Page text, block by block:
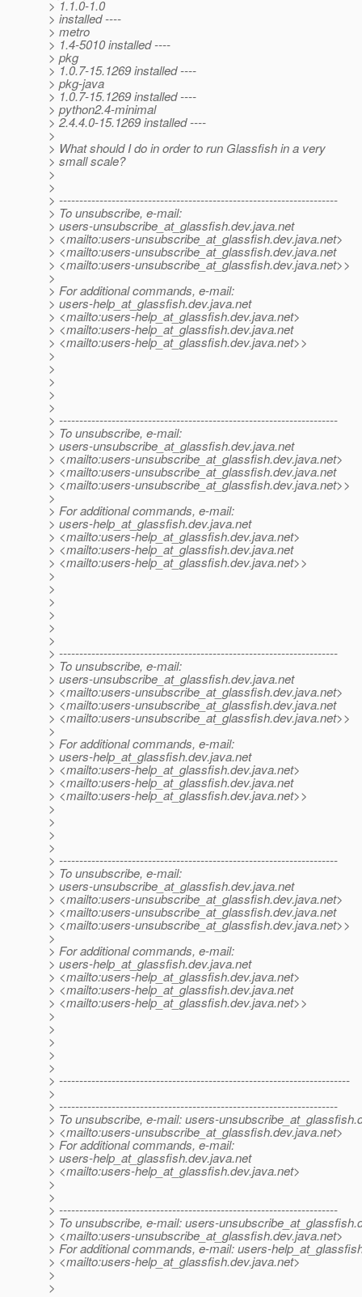
> 1.1.0-1.0
> installed ----
> metro
> 1.4-5010 installed ----
> pkg
> 1.0.7-15.1269 installed ----
> pkg-java
> 1.0.7-15.1269 installed ----
> python2.4-minimal
> 2.4.4.0-15.1269 installed ----
>
> What should I do in order to run Glassfish in a very
> small scale?
>
>
> ---------------------------------------------------------------------
> To unsubscribe, e-mail:
> users-unsubscribe_at_glassfish.dev.java.net
> <mailto:users-unsubscribe_at_glassfish.dev.java.net>
> <mailto:users-unsubscribe_at_glassfish.dev.java.net
> <mailto:users-unsubscribe_at_glassfish.dev.java.net>>
>
> For additional commands, e-mail:
> users-help_at_glassfish.dev.java.net
> <mailto:users-help_at_glassfish.dev.java.net>
> <mailto:users-help_at_glassfish.dev.java.net
> <mailto:users-help_at_glassfish.dev.java.net>>
>
>
>
>
>
> ---------------------------------------------------------------------
> To unsubscribe, e-mail:
> users-unsubscribe_at_glassfish.dev.java.net
> <mailto:users-unsubscribe_at_glassfish.dev.java.net>
> <mailto:users-unsubscribe_at_glassfish.dev.java.net
> <mailto:users-unsubscribe_at_glassfish.dev.java.net>>
>
> For additional commands, e-mail:
> users-help_at_glassfish.dev.java.net
> <mailto:users-help_at_glassfish.dev.java.net>
> <mailto:users-help_at_glassfish.dev.java.net
> <mailto:users-help_at_glassfish.dev.java.net>>
>
>
>
>
>
>
> ---------------------------------------------------------------------
> To unsubscribe, e-mail:
> users-unsubscribe_at_glassfish.dev.java.net
> <mailto:users-unsubscribe_at_glassfish.dev.java.net>
> <mailto:users-unsubscribe_at_glassfish.dev.java.net
> <mailto:users-unsubscribe_at_glassfish.dev.java.net>>
>
> For additional commands, e-mail:
> users-help_at_glassfish.dev.java.net
> <mailto:users-help_at_glassfish.dev.java.net>
> <mailto:users-help_at_glassfish.dev.java.net
> <mailto:users-help_at_glassfish.dev.java.net>>
>
>
>
>
> ---------------------------------------------------------------------
> To unsubscribe, e-mail:
> users-unsubscribe_at_glassfish.dev.java.net
> <mailto:users-unsubscribe_at_glassfish.dev.java.net>
> <mailto:users-unsubscribe_at_glassfish.dev.java.net
> <mailto:users-unsubscribe_at_glassfish.dev.java.net>>
>
> For additional commands, e-mail:
> users-help_at_glassfish.dev.java.net
> <mailto:users-help_at_glassfish.dev.java.net>
> <mailto:users-help_at_glassfish.dev.java.net
> <mailto:users-help_at_glassfish.dev.java.net>>
>
>
>
>
>
> ------------------------------------------------------------------------
>
> ---------------------------------------------------------------------
> To unsubscribe, e-mail: users-unsubscribe_at_glassfish.
> <mailto:users-unsubscribe_at_glassfish.dev.java.net>
> For additional commands, e-mail:
> users-help_at_glassfish.dev.java.net
> <mailto:users-help_at_glassfish.dev.java.net>
>
>
> ---------------------------------------------------------------------
> To unsubscribe, e-mail: users-unsubscribe_at_glassfish.
> <mailto:users-unsubscribe_at_glassfish.dev.java.net>
> For additional commands, e-mail: users-
> <mailto:users-help_at_glassfish.dev.java.net>
>
>